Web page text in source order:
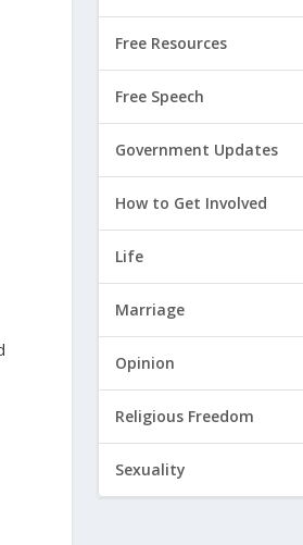
Free Resources
Free Speech
Government Updates
How to Get Involved
Life
Marriage
Opinion
Religious Freedom
Sexuality